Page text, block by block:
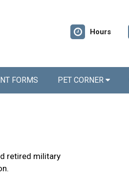
Hours
FORMS PET CORNER
retired military